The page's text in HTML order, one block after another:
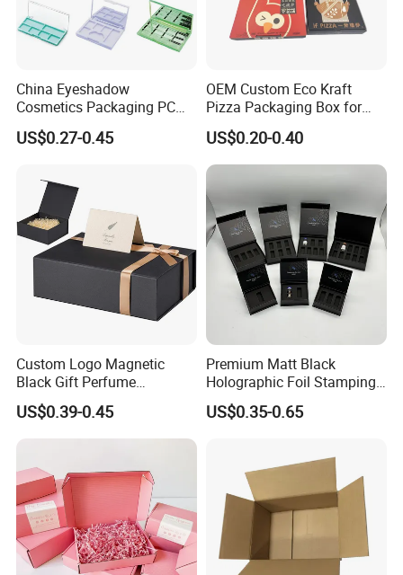
China Eyeshadow
Cosmetics Packaging PC
Compact 4 6 8 10 12 15 24
Color Well Grid Pan Empty
Palette Case Box for Beauty
Factory
US$0.27-0.45
OEM Custom Eco Kraft
Pizza Packaging Box for
Restaurant Pizza Delivery
US$0.20-0.40
Custom Logo Magnetic
Black Gift Perfume
Cosmetic Packaging Box
with Ribbon
US$0.39-0.45
Premium Matt Black
Holographic Foil Stamping
Vial Gift Packaging
2ml/3ml Peptide Packaging
US$0.35-0.65